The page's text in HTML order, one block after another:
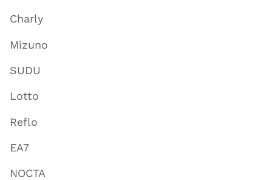
Charly
Mizuno
SUDU
Lotto
Reflo
EA7
NOCTA